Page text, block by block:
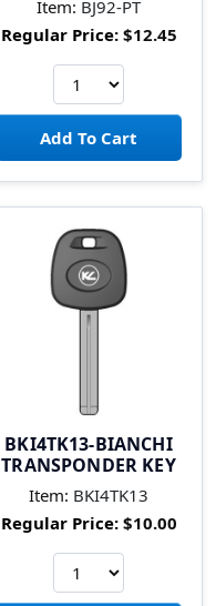
Item: BJ92-PT
Regular Price:$12.45
BKI4TK13-BIANCHI
TRANSPONDER KEY
Item: BKI4TK13
Regular Price:$10.00